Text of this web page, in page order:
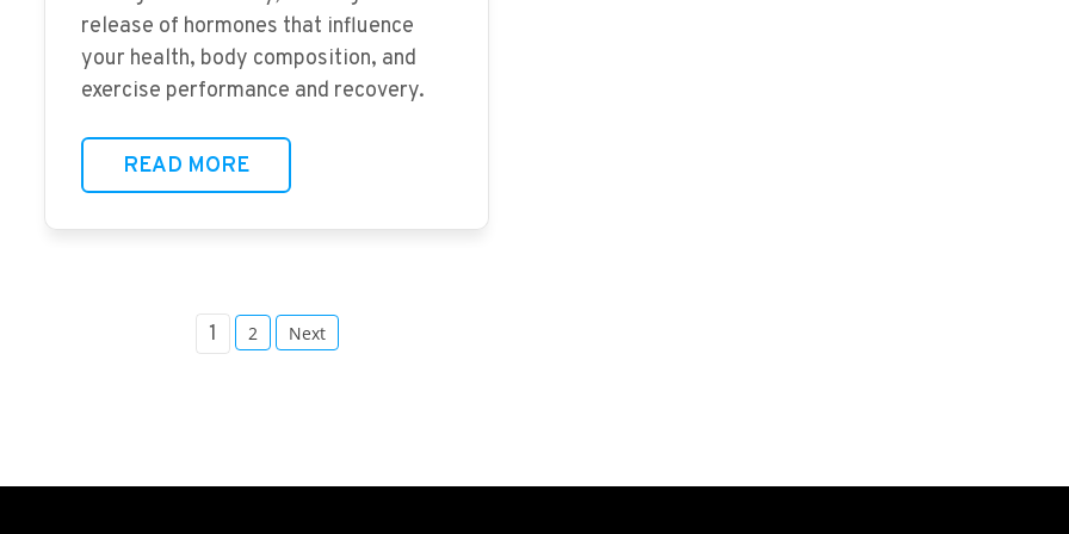
release of hormones that influence
your health, body composition, and
exercise performance and recovery.
READ MORE
1 2 Next